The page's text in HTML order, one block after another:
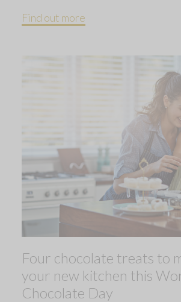
Find out more
Four chocolate treats to
your new kitchen this
Chocolate Day